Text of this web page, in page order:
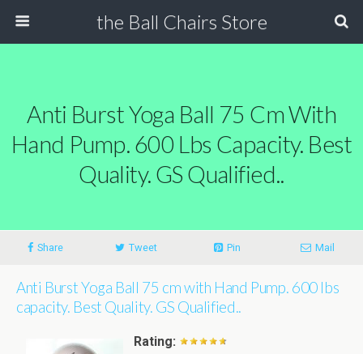
the Ball Chairs Store
Anti Burst Yoga Ball 75 Cm With
Hand Pump. 600 Lbs Capacity. Best
Quality. GS Qualified..
Share Tweet Pin Mail
Anti Burst Yoga Ball 75 cm with Hand Pump. 600 lbs
capacity. Best Quality. GS Qualified..
Rating: